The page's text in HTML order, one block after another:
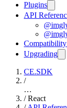
Plugins
API
Upgrading
CE.SDK
/
…
/ React